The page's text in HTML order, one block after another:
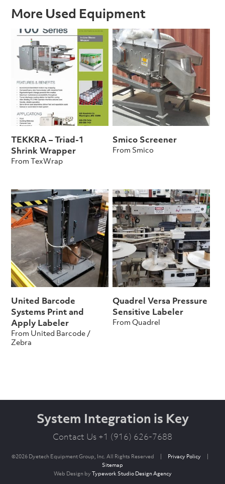
More Used Equipment
TEKKRA – Triad-1
Shrink Wrapper
From TexWrap
Smico Screener
From Smico
United Barcode
Systems Print and
Apply Labeler
From United Barcode /
Zebra
Quadrel Versa Pressure
Sensitive Labeler
From Quadrel
System Integration is Key
Contact Us +1 (916) 626-7688
©2026 Dyetech Equipment Group, Inc. All Rights Reserved | Privacy Policy
|
Sitemap
Web Design byTypework Studio Design Agency